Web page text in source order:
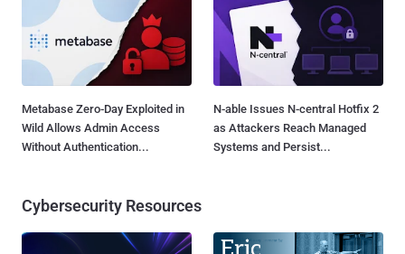
Metabase Zero-Day Exploited in
Wild Allows Admin Access
Without Authentication...
N-able Issues N-central Hotfix 2
as Attackers Reach Managed
Systems and Persist...
Cybersecurity Resources